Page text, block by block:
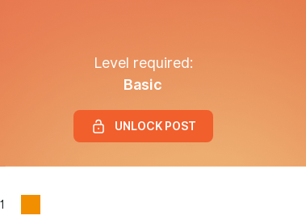
Level required:
Basic
UNLOCK POST
1